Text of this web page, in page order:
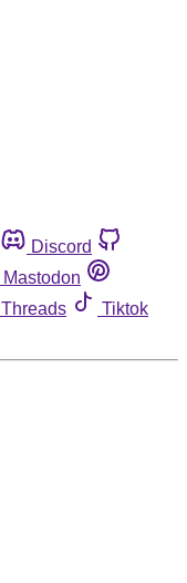
Discord
Mastodon
Threads
Tiktok